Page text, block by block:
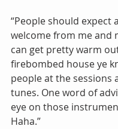
“People should expect
welcome from me and
can get pretty warm
firebombed house ye
people at the sessions
tunes. One word of
eye on those
Haha.”